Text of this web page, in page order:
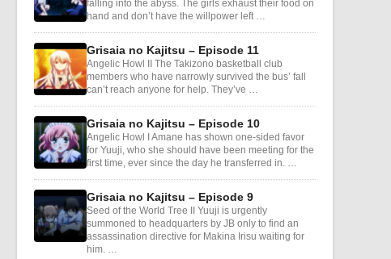
falling into the abyss. The girls exhaust their food on
hand and don’t have the willpower left …
Grisaia no Kajitsu – Episode 11
Angelic Howl II The Takizono basketball club
members who have narrowly survived the bus’ fall
can’t reach anyone for help. They’ve …
Grisaia no Kajitsu – Episode 10
Angelic Howl I Amane has shown one-sided favor
for Yuuji, who she should have been meeting for the
first time, ever since the day he transferred in. …
Grisaia no Kajitsu – Episode 9
Seed of the World Tree II Yuuji is urgently
summoned to headquarters by JB only to find an
assassination directive for Makina Irisu waiting for
him. …